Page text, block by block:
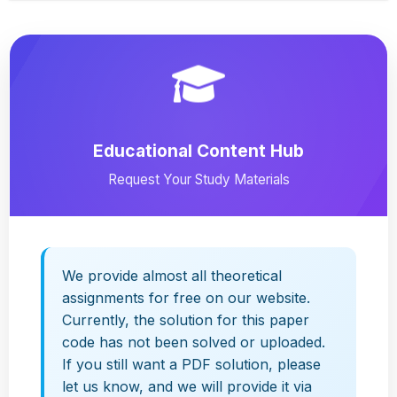
Educational Content Hub
Request Your Study Materials
We provide almost all theoretical
assignments for free on our website.
Currently, the solution for this paper
code has not been solved or uploaded.
If you still want a PDF solution, please
let us know, and we will provide it via